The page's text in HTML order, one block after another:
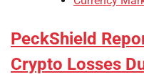
PeckShield
Crypto Losses